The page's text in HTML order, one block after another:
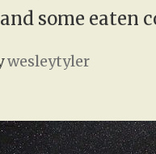
some
wesleytyler